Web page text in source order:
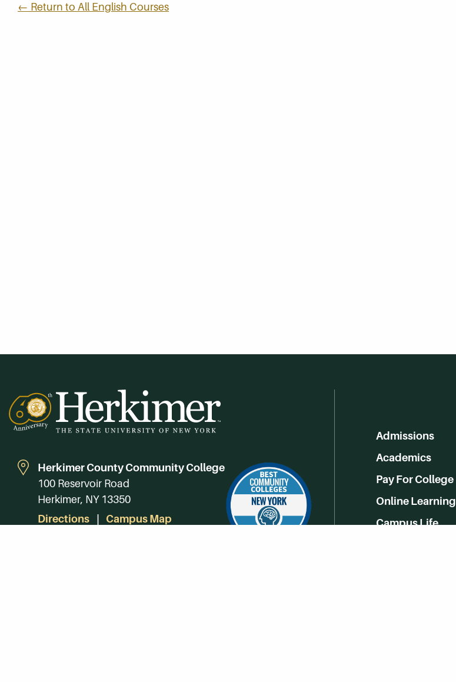
← Return to All English Courses
Herkimer County Community College
100 Reservoir Road
Herkimer, NY 13350
Directions
Campus Map
Admissions
Academics
Pay For College
Online Learning
Campus Life